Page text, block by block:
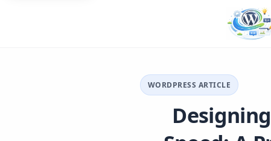
WORDPRESS ARTICLE